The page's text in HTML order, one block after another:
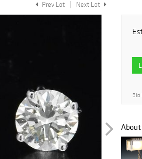
Prev Lot Next Lot
Bid